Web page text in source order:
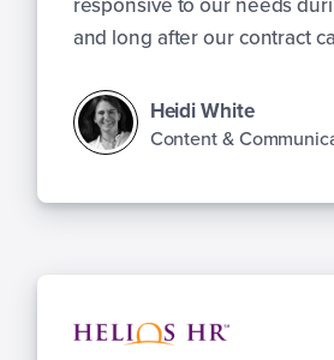
and long after our contract
Heidi White
Content &